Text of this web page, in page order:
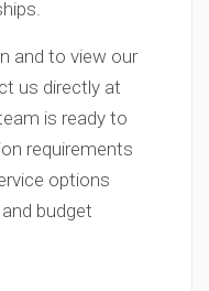
and to view our
us directly at
is ready to
requirements
options
budget